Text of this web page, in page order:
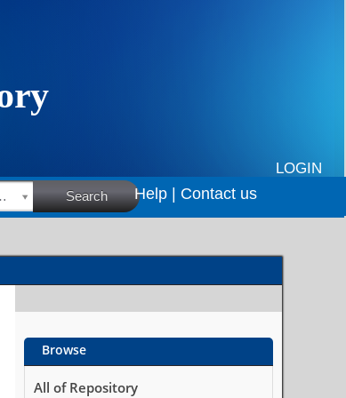
LOGIN
Outputs Search Help | Contact us
Browse
All of Repository